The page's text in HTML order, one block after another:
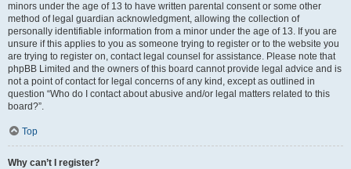
minors under the age of 13 to have written parental consent or some other
method of legal guardian acknowledgment, allowing the collection of
personally identifiable information from a minor under the age of 13. If you are
unsure if this applies to you as someone trying to register or to the website you
are trying to register on, contact legal counsel for assistance. Please note that
phpBB Limited and the owners of this board cannot provide legal advice and is
not a point of contact for legal concerns of any kind, except as outlined in
question “Who do I contact about abusive and/or legal matters related to this
board?”.
Top
Why can’t I register?